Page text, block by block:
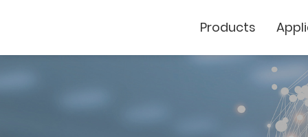
Products
Cutting Plotter